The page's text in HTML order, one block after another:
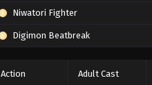
Niwatori Fighter
Digimon Beatbreak
Action Adult Cast